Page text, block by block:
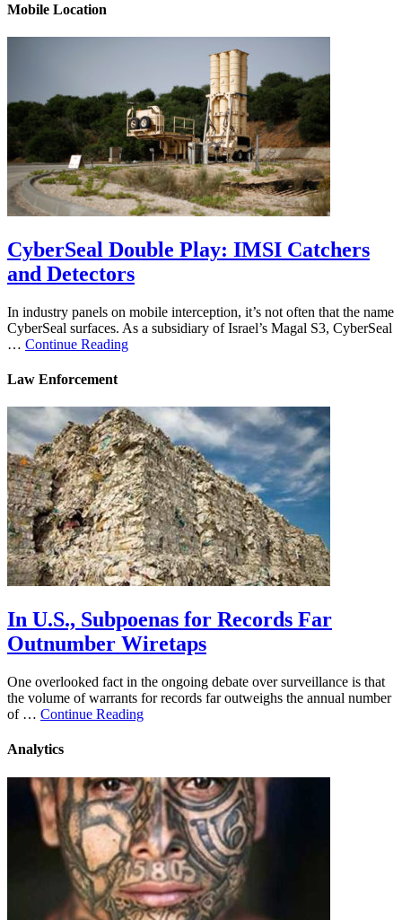
Mobile Location
CyberSeal Double Play: IMSI Catchers
and Detectors
In industry panels on mobile interception, it’s not often that the name
CyberSeal surfaces. As a subsidiary of Israel’s Magal S3, CyberSeal
… Continue Reading
Law Enforcement
In U.S., Subpoenas for Records Far
Outnumber Wiretaps
One overlooked fact in the ongoing debate over surveillance is that
the volume of warrants for records far outweighs the annual number
of … Continue Reading
Analytics